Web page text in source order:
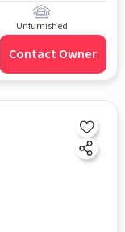
Unfurnished
Contact Owner